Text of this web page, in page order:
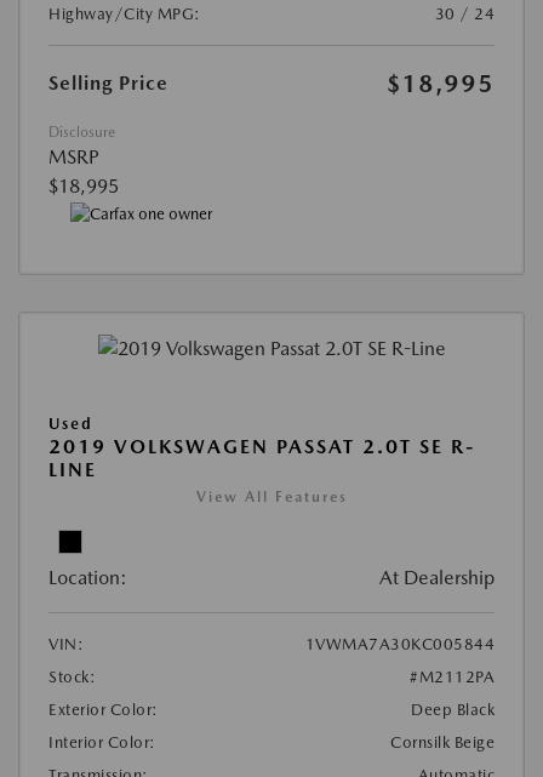
Highway/City MPG:
30 / 24
Selling Price $18,995
Disclosure
MSRP
$18,995
Used
2019 VOLKSWAGEN PASSAT 2.0T SE R-
LINE
View All Features
Location: At Dealership
VIN:
1VWMA7A30KC005844
Stock:
#M2112PA
Exterior Color:
Deep Black
Interior Color:
Cornsilk Beige